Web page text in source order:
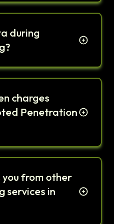
during
charges
Penetration
from other
services in